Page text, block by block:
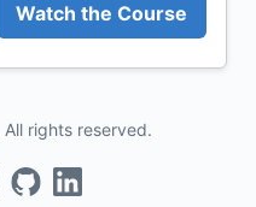
Watch the Course
rights reserved.